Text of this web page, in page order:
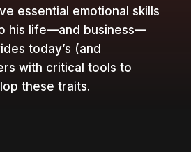
essential emotional skills
his life—and business—
today’s (and
with critical tools to
these traits.